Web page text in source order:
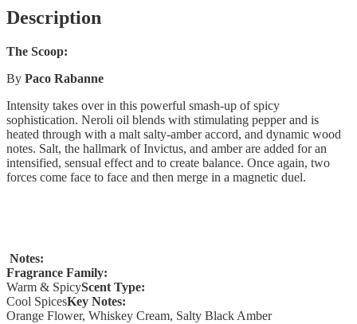
Description
The Scoop:
By Paco Rabanne
Intensity takes over in this powerful smash-up of spicy
sophistication. Neroli oil blends with stimulating pepper and is
heated through with a malt salty-amber accord, and dynamic wood
notes. Salt, the hallmark of Invictus, and amber are added for an
intensified, sensual effect and to create balance. Once again, two
forces come face to face and then merge in a magnetic duel.
Notes:
Fragrance Family:
Warm & SpicyScent Type:
Cool SpicesKey Notes:
Orange Flower, Whiskey Cream, Salty Black Amber